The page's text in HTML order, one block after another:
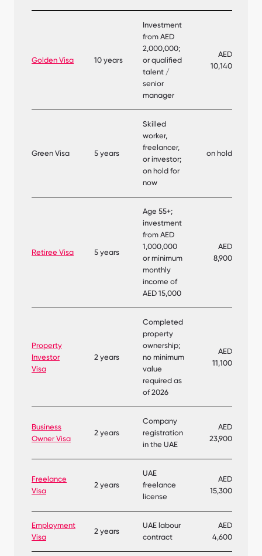
Golden Visa 10 years
Investment
from AED
2,000,000;
or qualified
talent /
senior
manager
AED
10,140
Green Visa 5 years
Skilled
worker,
freelancer,
or investor;
on hold for
now
on hold
Retiree Visa 5 years
Age 55+;
investment
from AED
1,000,000
or minimum
monthly
income of
AED 15,000
AED
8,900
Property
Investor
Visa
2 years
Completed
property
ownership;
no minimum
value
required as
of 2026
AED
11,100
Business
Owner Visa
2 years
Company
registration
in the UAE
AED
23,900
Freelance
Visa
2 years
UAE
freelance
license
AED
15,300
Employment
Visa
2 years
UAE labour
contract
AED
4,600